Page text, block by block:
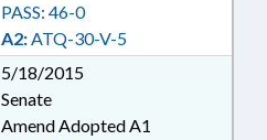
A2:ATQ-30-V-5
PASS: 46-0
5/18/2015
Senate
Amend Adopted A1